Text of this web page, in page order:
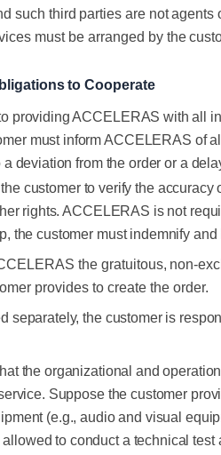
such third parties are not agents
must be arranged by the
to Cooperate
providing ACCELERAS with all
must inform ACCELERAS of
deviation from the order or a
customer to verify the
rights. ACCELERAS is not
the customer must indemnify
the gratuitous, non-
provides to create the order.
separately, the customer is
the organizational and
Suppose the customer
(e.g., audio and visual
allowed to conduct a technical